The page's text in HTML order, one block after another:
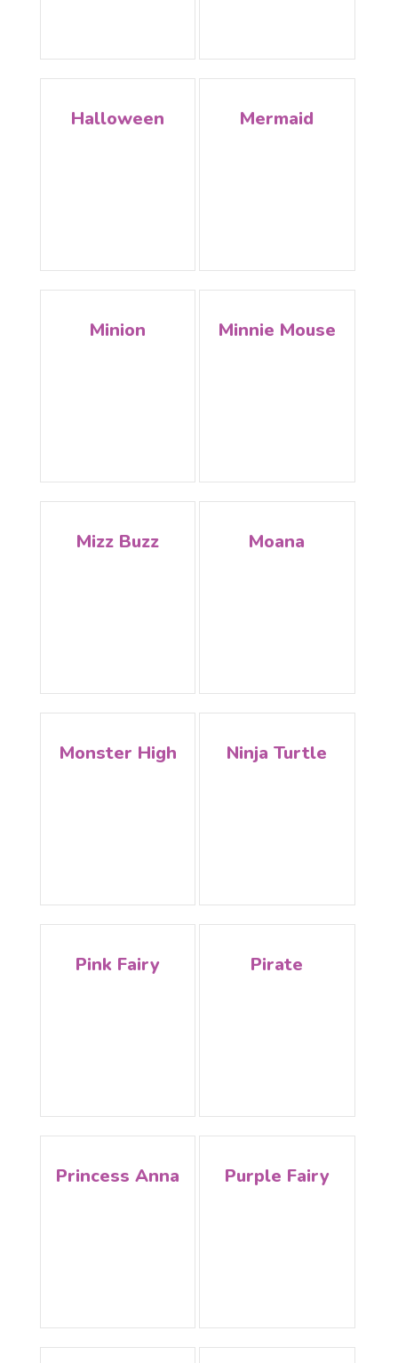
Halloween Mermaid
Minion Minnie Mouse
Mizz Buzz Moana
Monster High Ninja Turtle
Pink Fairy Pirate
Princess Anna Purple Fairy